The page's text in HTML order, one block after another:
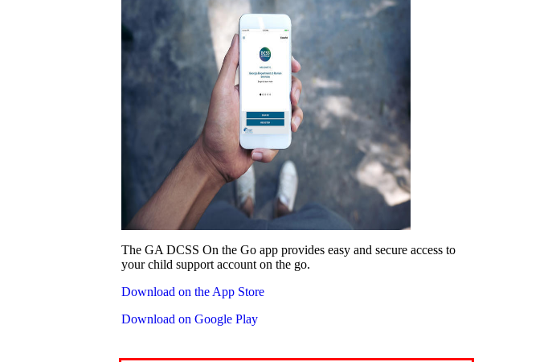
The GA DCSS On the Go app provides easy and secure access to
your child support account on the go.
Download on the App Store
Download on Google Play